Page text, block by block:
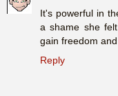
It's powerful in
a shame she
gain freedom
Reply